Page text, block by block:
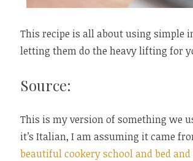
This recipe is all about using simple
letting them do the heavy lifting for
Source:
This is my version of something we
it’s Italian, I am assuming it came
beautiful cookery school and bed